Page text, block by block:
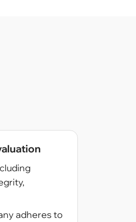
adheres to